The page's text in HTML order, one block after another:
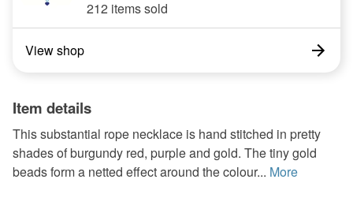
212 items sold
View shop
Item details
This substantial rope necklace is hand stitched in pretty
shades of burgundy red, purple and gold. The tiny gold
beads form a netted effect around the colour... More